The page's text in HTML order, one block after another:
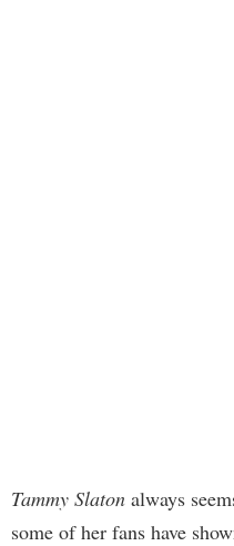
Tammy Slaton always
some of her fans have